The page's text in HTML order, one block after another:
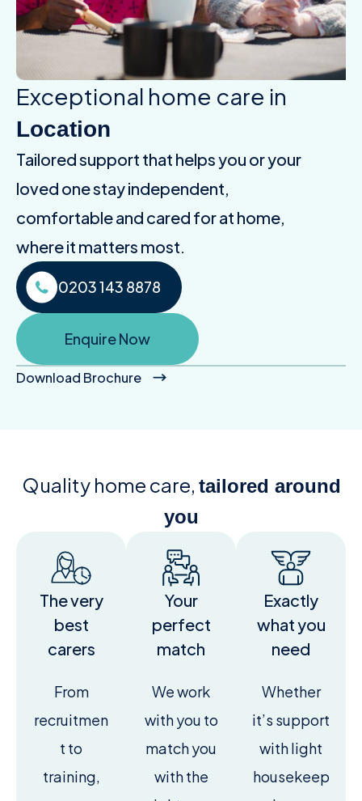
Exceptional home care in
Location
Tailored support that helps you or your
loved one stay independent,
comfortable and cared for at home,
where it matters most.
0203 143 8878
Enquire Now
Download Brochure
Quality home care, tailored around
you
The very
best
carers
From
recruitmen
t to
training,
Your
perfect
match
We work
with you to
match you
with the
Exactly
what you
need
Whether
it’s support
with light
housekeep